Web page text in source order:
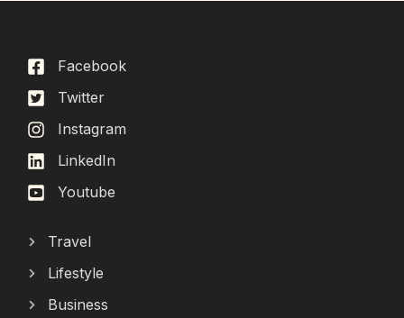
Facebook
Twitter
Instagram
LinkedIn
Youtube
Travel
Lifestyle
Business